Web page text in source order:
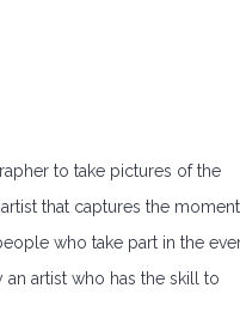
to take pictures of the
that captures the moment
who take part in the
artist who has the skill to